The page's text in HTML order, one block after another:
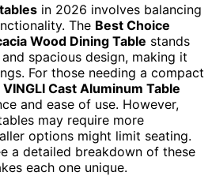
in 2026 involves balancing
The Best Choice
Wood Dining Table stands
spacious design, making it
For those needing a compact
VINGLI Cast Aluminum Table
and ease of use. However,
may require more
options might limit seating.
a detailed breakdown of these
each one unique.